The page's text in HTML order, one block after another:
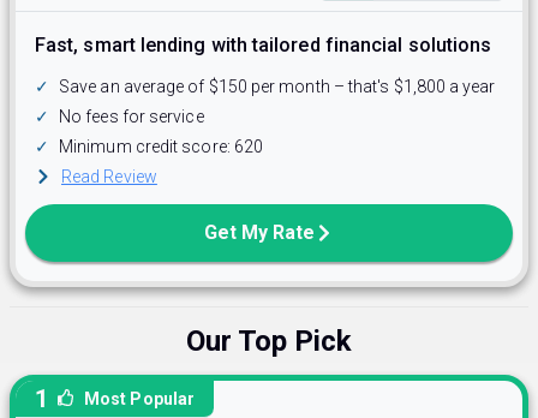
Fast, smart lending with tailored financial solutions
✓
Save an average of $150 per month – that's $1,800 a year
✓
No fees for service
✓
Minimum credit score: 620
Read Review
Get My Rate
Our Top Pick
1 Most Popular